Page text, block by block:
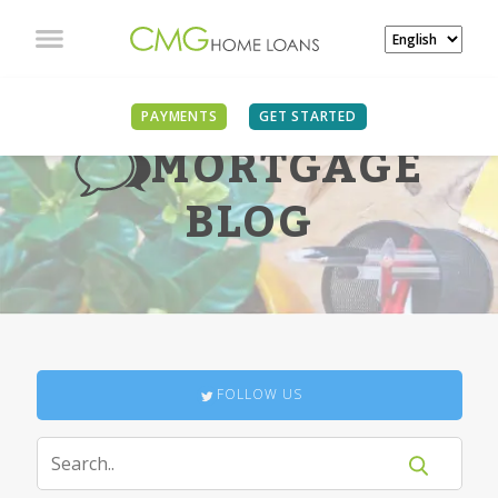
PAYMENTS GET STARTED
MORTGAGE
BLOG
FOLLOW US